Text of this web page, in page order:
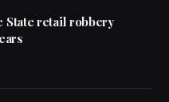
State retail robbery